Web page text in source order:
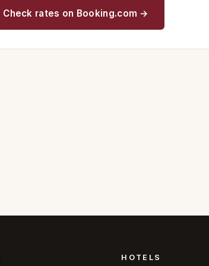
Check rates on Booking.com →
HOTELS